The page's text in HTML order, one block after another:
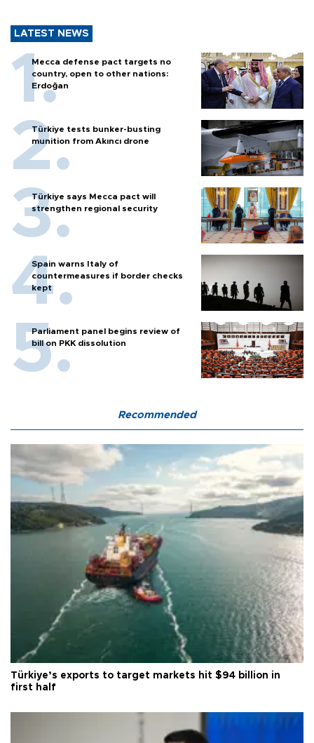
LATEST NEWS
Mecca defense pact targets no
country, open to other nations:
Erdoğan
Türkiye tests bunker-busting
munition from Akıncı drone
Türkiye says Mecca pact will
strengthen regional security
Spain warns Italy of
countermeasures if border checks
kept
Parliament panel begins review of
bill on PKK dissolution
Recommended
Türkiye’s exports to target markets hit $94 billion in
first half